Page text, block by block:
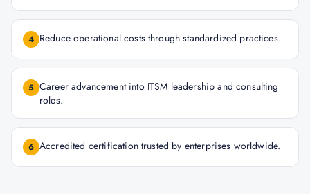
4 Reduce operational costs through standardized practices.
5 Career advancement into ITSM leadership and consulting
roles.
6 Accredited certification trusted by enterprises worldwide.